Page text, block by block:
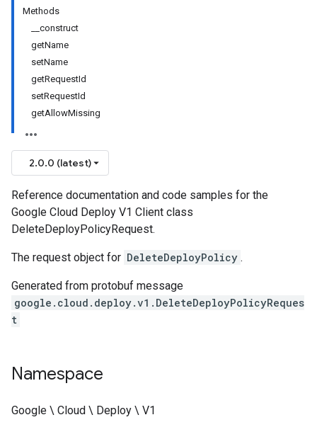
Methods
__construct
getName
setName
getRequestId
setRequestId
getAllowMissing
2.0.0 (latest)
Reference documentation and code samples for the
Google Cloud Deploy V1 Client class
DeleteDeployPolicyRequest.
The request object for DeleteDeployPolicy .
Generated from protobuf message
google.cloud.deploy.v1.DeleteDeployPolicyReques
t
Namespace
Google \ Cloud \ Deploy \ V1